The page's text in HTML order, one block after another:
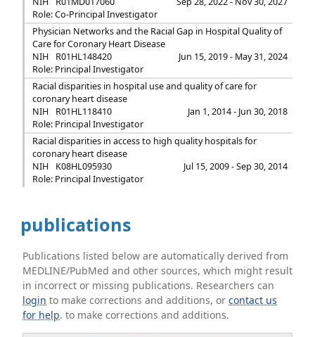
Role: Co-Principal Investigator
Physician Networks and the Racial Gap in Hospital Quality of
Care for Coronary Heart Disease
NIH
R01HL148420
Jun 15, 2019 - May 31, 2024
Role: Principal Investigator
Racial disparities in hospital use and quality of care for
coronary heart disease
NIH
R01HL118410
Jan 1, 2014 - Jun 30, 2018
Role: Principal Investigator
Racial disparities in access to high quality hospitals for
coronary heart disease
NIH
K08HL095930
Jul 15, 2009 - Sep 30, 2014
Role: Principal Investigator
publications
Publications listed below are automatically derived from
MEDLINE/PubMed and other sources, which might result
in incorrect or missing publications. Researchers can
login to make corrections and additions, orcontact us
for help. to make corrections and additions.